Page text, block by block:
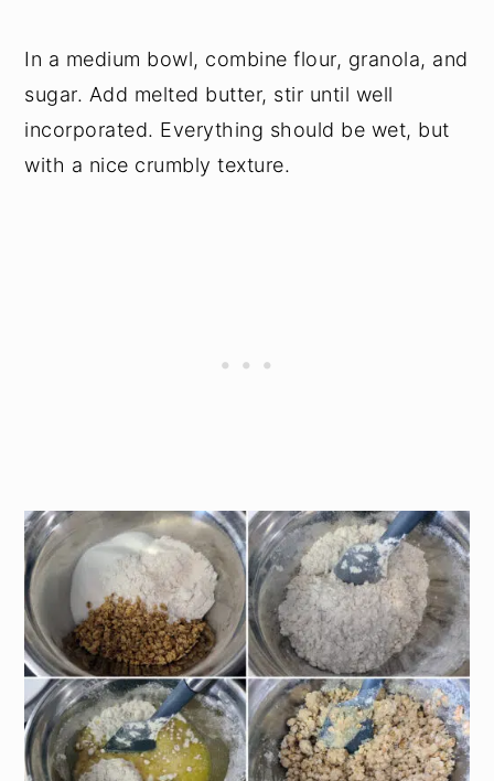
In a medium bowl, combine flour, granola, and
sugar. Add melted butter, stir until well
incorporated. Everything should be wet, but
with a nice crumbly texture.